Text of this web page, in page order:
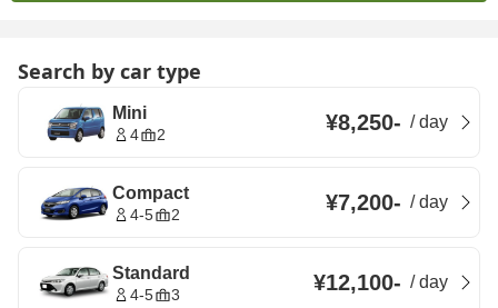
Search by car type
Mini
4 2 ¥8,250- /day
Compact
4-5 2 ¥7,200- /day
Standard
4-5 3 ¥12,100- /day